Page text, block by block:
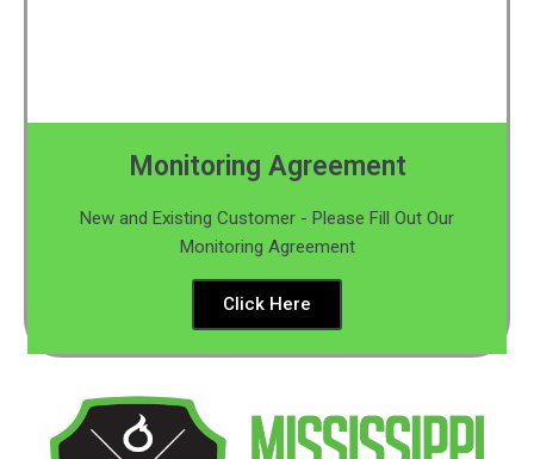
Monitoring Agreement
New and Existing Customer - Please Fill Out Our
Monitoring Agreement
Click Here